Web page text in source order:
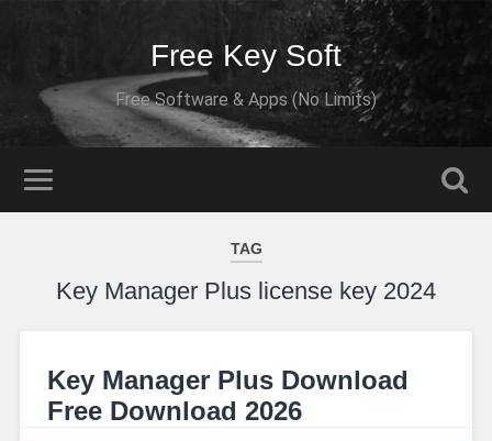
Free Key Soft
Free Software & Apps (No Limits)
TAG
Key Manager Plus license key 2024
Key Manager Plus Download
Free Download 2026